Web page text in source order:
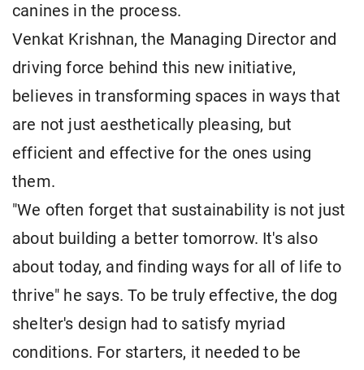
canines in the process.
Venkat Krishnan, the Managing Director and
driving force behind this new initiative,
believes in transforming spaces in ways that
are not just aesthetically pleasing, but
efficient and effective for the ones using
them.
"We often forget that sustainability is not just
about building a better tomorrow. It's also
about today, and finding ways for all of life to
thrive" he says. To be truly effective, the dog
shelter's design had to satisfy myriad
conditions. For starters, it needed to be